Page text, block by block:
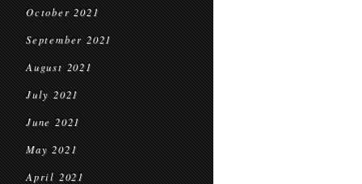
October 2021
September 2021
August 2021
July 2021
June 2021
May 2021
April 2021